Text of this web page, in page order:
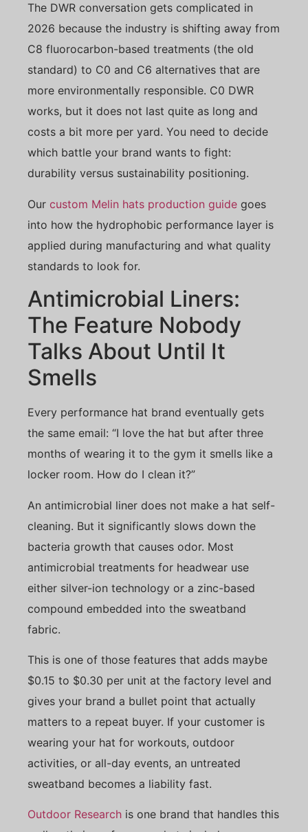
The DWR conversation gets complicated in
2026 because the industry is shifting away from
C8 fluorocarbon-based treatments (the old
standard) to C0 and C6 alternatives that are
more environmentally responsible. C0 DWR
works, but it does not last quite as long and
costs a bit more per yard. You need to decide
which battle your brand wants to fight:
durability versus sustainability positioning.
Our custom Melin hats production guide goes
into how the hydrophobic performance layer is
applied during manufacturing and what quality
standards to look for.
Antimicrobial Liners:
The Feature Nobody
Talks About Until It
Smells
Every performance hat brand eventually gets
the same email: “I love the hat but after three
months of wearing it to the gym it smells like a
locker room. How do I clean it?”
An antimicrobial liner does not make a hat self-
cleaning. But it significantly slows down the
bacteria growth that causes odor. Most
antimicrobial treatments for headwear use
either silver-ion technology or a zinc-based
compound embedded into the sweatband
fabric.
This is one of those features that adds maybe
$0.15 to $0.30 per unit at the factory level and
gives your brand a bullet point that actually
matters to a repeat buyer. If your customer is
wearing your hat for workouts, outdoor
activities, or all-day events, an untreated
sweatband becomes a liability fast.
Outdoor Research is one brand that handles this